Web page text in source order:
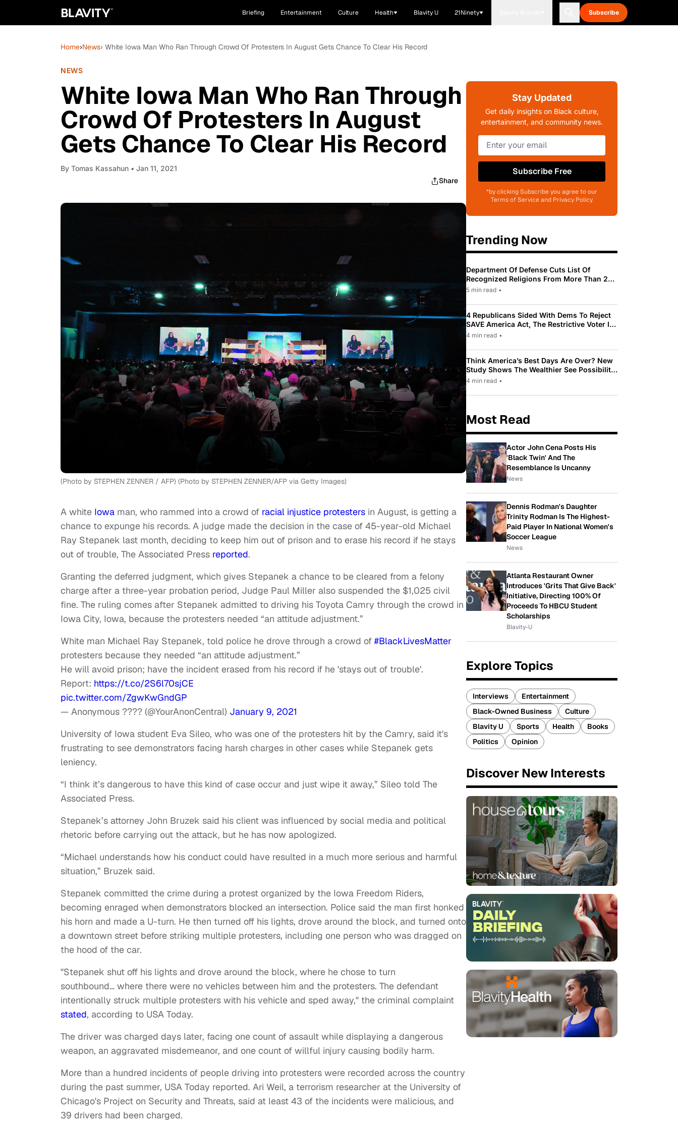
Briefing Entertainment Culture Health Blavity U 21Ninety Subscribe
Home›News› White Iowa Man Who Ran Through Crowd Of Protesters In August Gets Chance To Clear His Record
NEWS
White Iowa Man Who Ran Through
Crowd Of Protesters In August
Gets Chance To Clear His Record
By Tomas Kassahun • Jan 11, 2021
Share
(Photo by STEPHEN ZENNER / AFP) (Photo by STEPHEN ZENNER/AFP via Getty Images)
A white Iowa man, who rammed into a crowd of racial injustice protesters in August, is getting a
chance to expunge his records. A judge made the decision in the case of 45-year-old Michael
Ray Stepanek last month, deciding to keep him out of prison and to erase his record if he stays
out of trouble, The Associated Press reported.
Granting the deferred judgment, which gives Stepanek a chance to be cleared from a felony
charge after a three-year probation period, Judge Paul Miller also suspended the $1,025 civil
fine. The ruling comes after Stepanek admitted to driving his Toyota Camry through the crowd in
Iowa City, Iowa, because the protesters needed “an attitude adjustment.”
White man Michael Ray Stepanek, told police he drove through a crowd of #BlackLivesMatter
protesters because they needed “an attitude adjustment.”
He will avoid prison; have the incident erased from his record if he 'stays out of trouble'.
Report: https://t.co/2S6l70sjCE
pic.twitter.com/ZgwKwGndGP
— Anonymous ???? (@YourAnonCentral) January 9, 2021
University of Iowa student Eva Sileo, who was one of the protesters hit by the Camry, said it's
frustrating to see demonstrators facing harsh charges in other cases while Stepanek gets
leniency.
“I think it’s dangerous to have this kind of case occur and just wipe it away,” Sileo told The
Associated Press.
Stepanek’s attorney John Bruzek said his client was influenced by social media and political
rhetoric before carrying out the attack, but he has now apologized.
“Michael understands how his conduct could have resulted in a much more serious and harmful
situation,” Bruzek said.
Stepanek committed the crime during a protest organized by the Iowa Freedom Riders,
becoming enraged when demonstrators blocked an intersection. Police said the man first honked
his horn and made a U-turn. He then turned off his lights, drove around the block, and turned onto
a downtown street before striking multiple protesters, including one person who was dragged on
the hood of the car.
"Stepanek shut off his lights and drove around the block, where he chose to turn
southbound… where there were no vehicles between him and the protesters. The defendant
intentionally struck multiple protesters with his vehicle and sped away," the criminal complaint
stated, according to USA Today.
The driver was charged days later, facing one count of assault while displaying a dangerous
weapon, an aggravated misdemeanor, and one count of willful injury causing bodily harm.
More than a hundred incidents of people driving into protesters were recorded across the country
during the past summer, USA Today reported. Ari Weil, a terrorism researcher at the University of
Chicago's Project on Security and Threats, said at least 43 of the incidents were malicious, and
39 drivers had been charged.
Stay Updated
Get daily insights on Black culture,
entertainment, and community news.
Subscribe Free
*by clicking Subscribe you agree to our
Terms of Service and Privacy Policy
Trending Now
Department Of Defense Cuts List Of
Recognized Religions From More Than 200
To Only 31
5 min read •
4 Republicans Sided With Dems To Reject
SAVE America Act, The Restrictive Voter ID
Law Pushed By Trump
4 min read •
Think America’s Best Days Are Over? New
Study Shows The Wealthier See Possibility
While Most Americans See Decline
4 min read •
Most Read
Actor John Cena Posts His
'Black Twin' And The
Resemblance Is Uncanny
News
Dennis Rodman's Daughter
Trinity Rodman Is The Highest-
Paid Player In National Women's
Soccer League
News
Atlanta Restaurant Owner
Introduces 'Grits That Give Back'
Initiative, Directing 100% Of
Proceeds To HBCU Student
Scholarships
Blavity-U
Explore Topics
Interviews
Entertainment
Black-Owned Business
Culture
Blavity U
Sports Health
Books
Politics
Opinion
Discover New Interests